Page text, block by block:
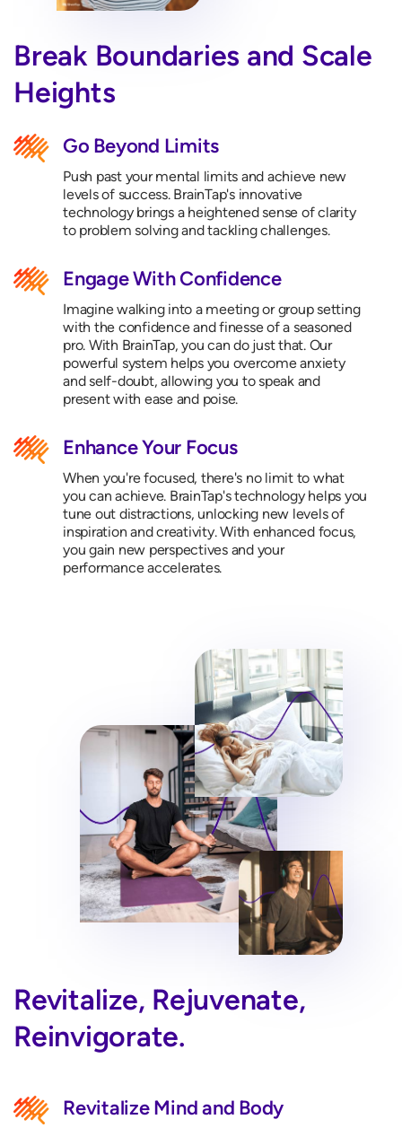
Break Boundaries and Scale
Heights
Go Beyond Limits
Push past your mental limits and achieve new
levels of success. BrainTap's innovative
technology brings a heightened sense of clarity
to problem solving and tackling challenges.
Engage With Confidence
Imagine walking into a meeting or group setting
with the confidence and finesse of a seasoned
pro. With BrainTap, you can do just that. Our
powerful system helps you overcome anxiety
and self-doubt, allowing you to speak and
present with ease and poise.
Enhance Your Focus
When you're focused, there's no limit to what
you can achieve. BrainTap's technology helps you
tune out distractions, unlocking new levels of
inspiration and creativity. With enhanced focus,
you gain new perspectives and your
performance accelerates.
Revitalize, Rejuvenate,
Reinvigorate.
Revitalize Mind and Body